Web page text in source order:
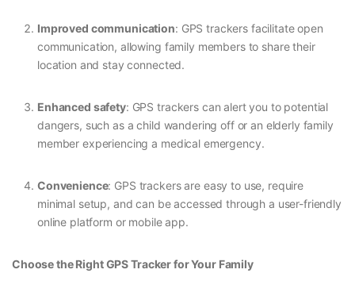
Improved communication: GPS trackers facilitate open
communication, allowing family members to share their
location and stay connected.
Enhanced safety: GPS trackers can alert you to potential
dangers, such as a child wandering off or an elderly family
member experiencing a medical emergency.
Convenience: GPS trackers are easy to use, require
minimal setup, and can be accessed through a user-friendly
online platform or mobile app.
Choose the Right GPS Tracker for Your Family